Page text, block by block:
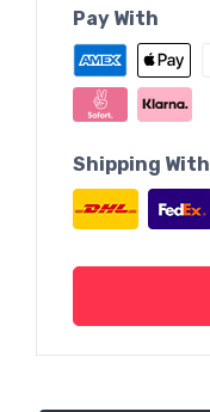
Pay With
Shipping With